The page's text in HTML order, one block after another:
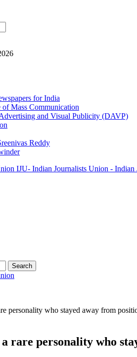
for India
Mass Communication
and Visual Publicity (DAVP)
Reddy
IJU- Indian Journalists Union - Indian
personality who stayed away from
rare personality who